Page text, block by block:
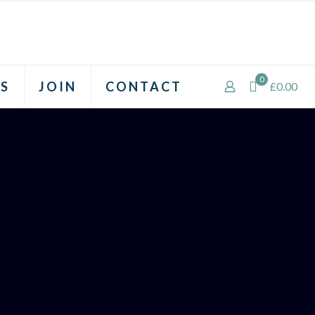
JOIN CONTACT 0
£0.00